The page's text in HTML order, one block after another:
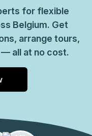
for flexible
Belgium. Get
arrange tours,
all at no cost.